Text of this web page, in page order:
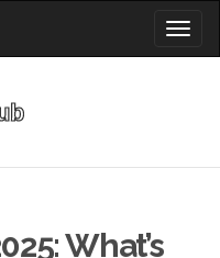
What’s